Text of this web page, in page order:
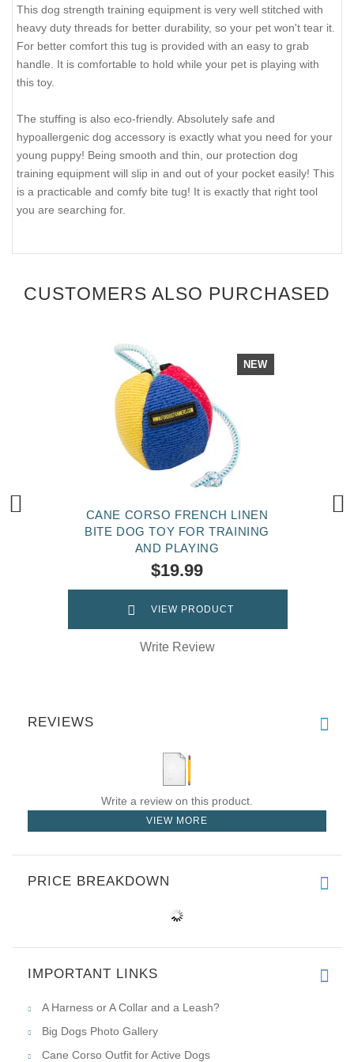
This dog strength training equipment is very well stitched with
heavy duty threads for better durability, so your pet won't tear it.
For better comfort this tug is provided with an easy to grab
handle. It is comfortable to hold while your pet is playing with
this toy.
The stuffing is also eco-friendly. Absolutely safe and
hypoallergenic dog accessory is exactly what you need for your
young puppy! Being smooth and thin, our protection dog
training equipment will slip in and out of your pocket easily! This
is a practicable and comfy bite tug! It is exactly that right tool
you are searching for.
CUSTOMERS ALSO PURCHASED
NEW
CANE CORSO FRENCH LINEN
BITE DOG TOY FOR TRAINING
AND PLAYING
$19.99
VIEW PRODUCT
Write Review
REVIEWS
Write a review on this product.
VIEW MORE
PRICE BREAKDOWN
IMPORTANT LINKS
A Harness or A Collar and a Leash?
Big Dogs Photo Gallery
Cane Corso Outfit for Active Dogs